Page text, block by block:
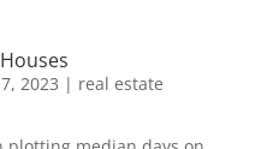
2023 | real estate